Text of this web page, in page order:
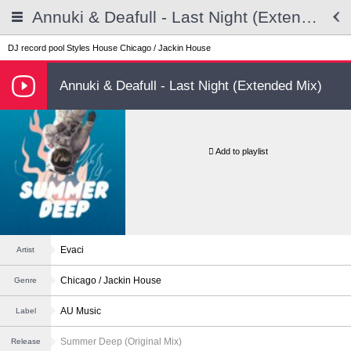
Annuki & Deafull - Last Night (Extended Mix)
DJ record pool Styles House Chicago / Jackin House
Annuki & Deafull - Last Night (Extended Mix)
Add to playlist
Artist Evaci
Genre Chicago / Jackin House
Label AU Music
Release Summer Deep (Original Mix)